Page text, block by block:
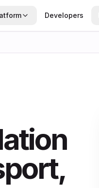
Developers